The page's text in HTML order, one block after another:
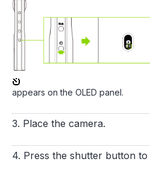
appears on the OLED panel.
3. Place the camera.
4. Press the shutter button